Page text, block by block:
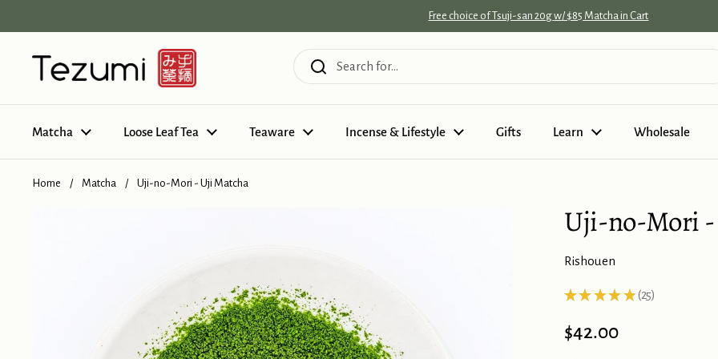
Free choice of Tsuji-san 20g w/ $85 Matcha in Cart
Matcha Loose Leaf Tea Teaware Incense & Lifestyle Gifts Learn Wholesale
Home / Matcha / Uji-no-Mori - Uji Matcha
Uji-no-Mori
Rishouen
★ ★ ★ ★ ★ 25
25
Price:
$42.00